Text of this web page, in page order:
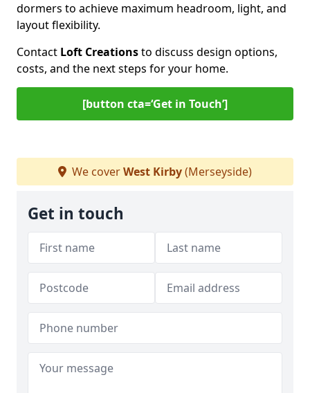
dormers to achieve maximum headroom, light, and
layout flexibility.
Contact Loft Creationsto discuss design options,
costs, and the next steps for your home.
[button cta=‘Get in Touch’]
We coverWest Kirby(Merseyside)
Get in touch